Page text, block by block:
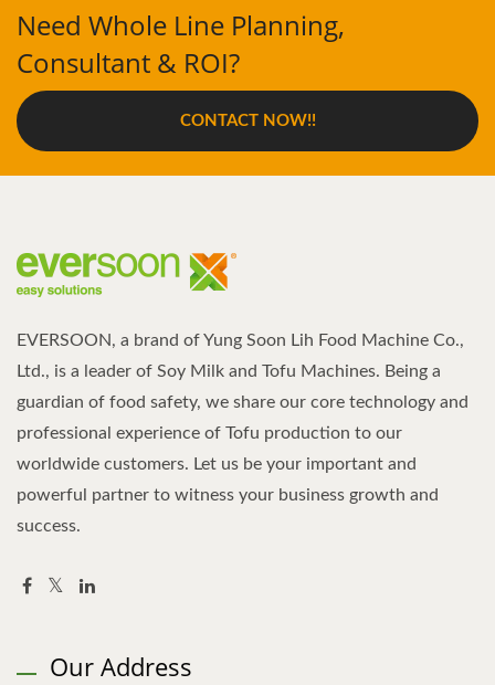
Need Whole Line Planning,
Consultant & ROI?
CONTACT NOW!!
EVERSOON, a brand of Yung Soon Lih Food Machine Co.,
Ltd., is a leader of Soy Milk and Tofu Machines. Being a
guardian of food safety, we share our core technology and
professional experience of Tofu production to our
worldwide customers. Let us be your important and
powerful partner to witness your business growth and
success.
Our Address